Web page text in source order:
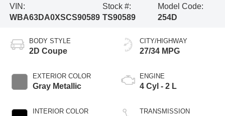
VIN:
WBA63DA0XSCS90589
Stock #:
TS90589
Model Code:
254D
BODY STYLE
2D Coupe
EXTERIOR COLOR
Gray Metallic
INTERIOR COLOR
CITY/HIGHWAY
27/34 MPG
ENGINE
4 Cyl - 2 L
TRANSMISSION